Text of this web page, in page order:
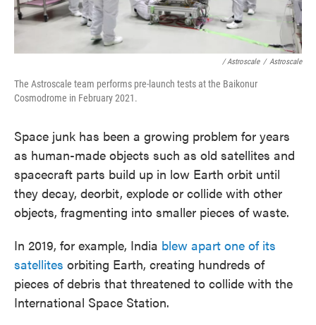
/ Astroscale / Astroscale
The Astroscale team performs pre-launch tests at the Baikonur
Cosmodrome in February 2021.
Space junk has been a growing problem for years
as human-made objects such as old satellites and
spacecraft parts build up in low Earth orbit until
they decay, deorbit, explode or collide with other
objects, fragmenting into smaller pieces of waste.
In 2019, for example, India blew apart one of its
satellites orbiting Earth, creating hundreds of
pieces of debris that threatened to collide with the
International Space Station.